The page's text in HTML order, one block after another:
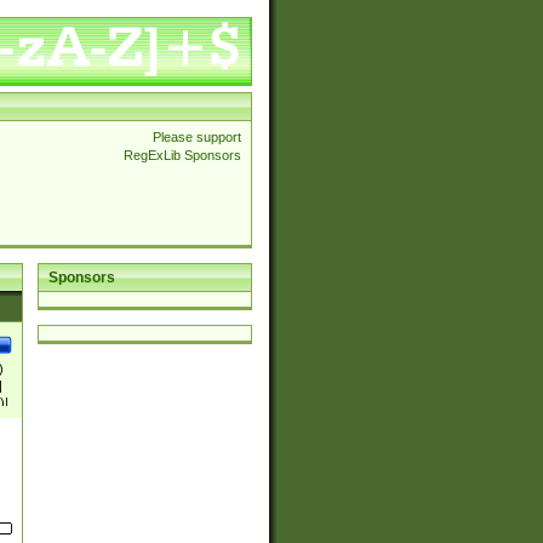
Please support
RegExLib Sponsors
Sponsors